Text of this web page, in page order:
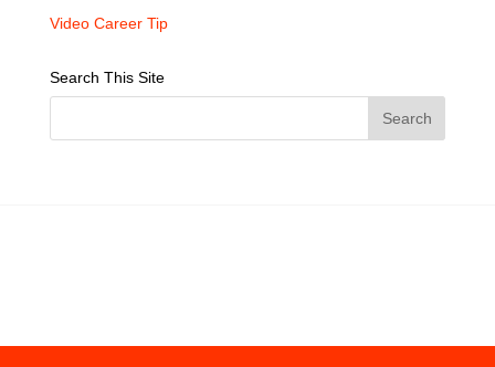
Video Career Tip
Search This Site